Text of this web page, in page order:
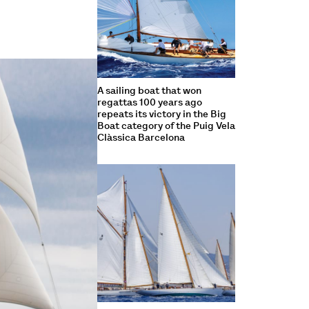
A sailing boat that won
regattas 100 years ago
repeats its victory in the Big
Boat category of the Puig Vela
Clàssica Barcelona